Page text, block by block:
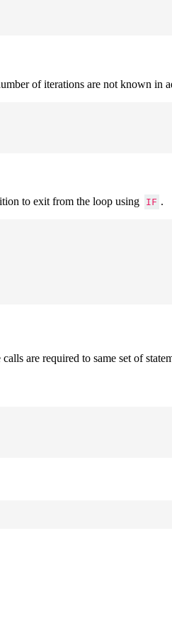
of iterations are not known in
to exit from the loop using IF .
are required to same set of